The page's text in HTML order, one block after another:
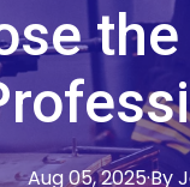
Aug 05, 2025·By